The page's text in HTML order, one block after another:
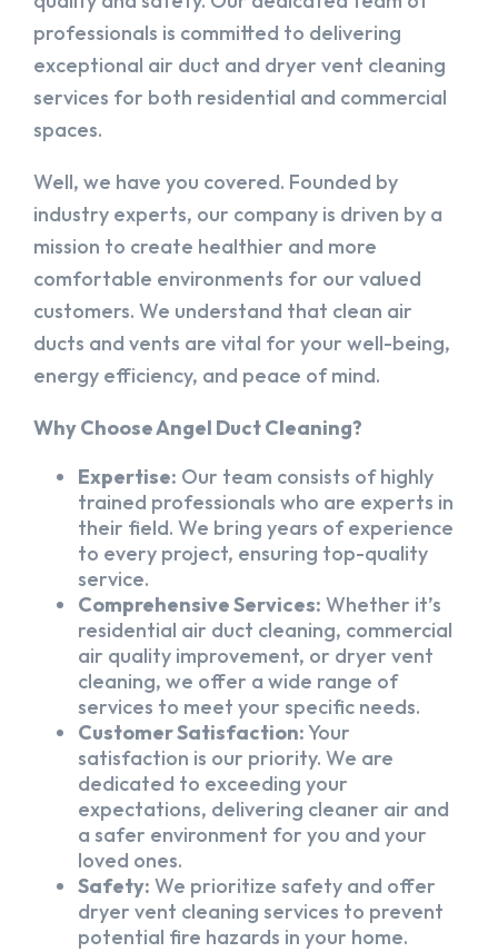
professionals is committed to delivering
exceptional air duct and dryer vent cleaning
services for both residential and commercial
spaces.
Well, we have you covered. Founded by
industry experts, our company is driven by a
mission to create healthier and more
comfortable environments for our valued
customers. We understand that clean air
ducts and vents are vital for your well-being,
energy efficiency, and peace of mind.
Why Choose Angel Duct Cleaning?
Expertise: Our team consists of highly
trained professionals who are experts in
their field. We bring years of experience
to every project, ensuring top-quality
service.
Comprehensive Services: Whether it’s
residential air duct cleaning, commercial
air quality improvement, or dryer vent
cleaning, we offer a wide range of
services to meet your specific needs.
Customer Satisfaction:Your
satisfaction is our priority. We are
dedicated to exceeding your
expectations, delivering cleaner air and
a safer environment for you and your
loved ones.
Safety: We prioritize safety and offer
dryer vent cleaning services to prevent
potential fire hazards in your home.